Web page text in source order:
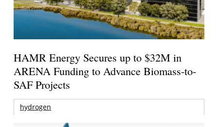
HAMR Energy Secures up to $32M in
ARENA Funding to Advance Biomass-to-
SAF Projects
hydrogen